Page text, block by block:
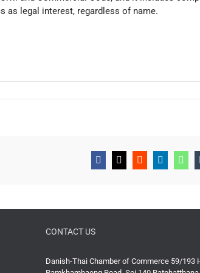
as legal interest, regardless of name.
Facebook
X RedditLinkedIn
CONTACT US
Danish-Thai Chamber of Commerce 59/193